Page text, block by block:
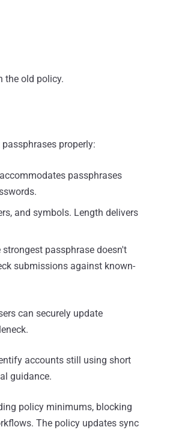
the old policy.
properly:
passphrases
and symbols. Length delivers
passphrase doesn't
submissions against known-
can securely update
accounts still using short
guidance.
policy minimums, blocking
The policy updates sync